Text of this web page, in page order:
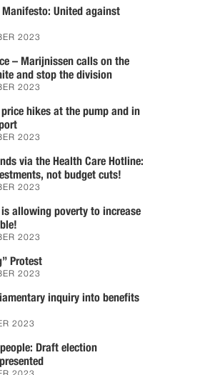
Manifesto: United against
2023
– Marijnissen calls on the
and stop the division
2023
price hikes at the pump and in
2023
via the Health Care Hotline:
not budget cuts!
2023
is allowing poverty to increase
2023
Protest
2023
inquiry into benefits
2023
Draft election